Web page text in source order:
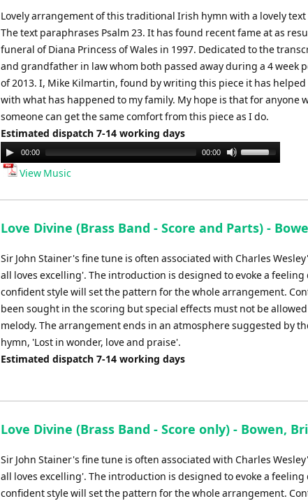
Lovely arrangement of this traditional Irish hymn with a lovely text
The text paraphrases Psalm 23. It has found recent fame at as
funeral of Diana Princess of Wales in 1997. Dedicated to the
and grandfather in law whom both passed away during a 4 week
of 2013. I, Mike Kilmartin, found by writing this piece it has helped
with what has happened to my family. My hope is that for anyone
someone can get the same comfort from this piece as I do.
Estimated dispatch 7-14 working days
Audio
Player
00:00 00:00
Use
keys
increase
View Music
Love Divine (Brass Band - Score and Parts) -
Sir John Stainer's fine tune is often associated with Charles
all loves excelling'. The introduction is designed to evoke a feeling
confident style will set the pattern for the whole arrangement.
been sought in the scoring but special effects must not be
melody. The arrangement ends in an atmosphere suggested by
hymn, 'Lost in wonder, love and praise'.
Estimated dispatch 7-14 working days
Love Divine (Brass Band - Score only) - Bowen,
Sir John Stainer's fine tune is often associated with Charles
all loves excelling'. The introduction is designed to evoke a feeling
confident style will set the pattern for the whole arrangement.